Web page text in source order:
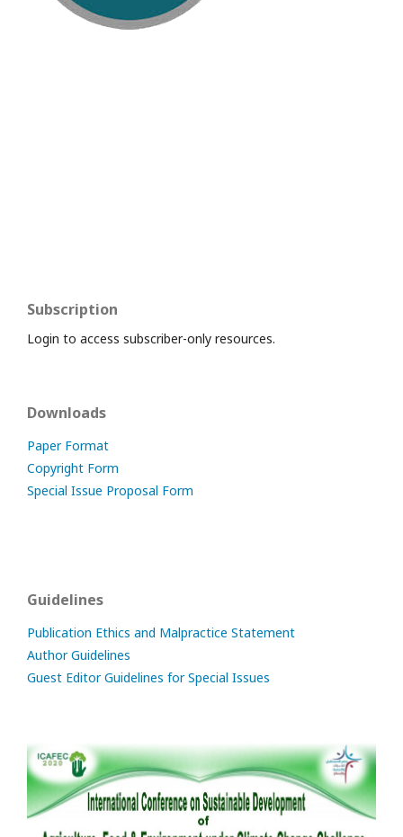
Subscription
Login to access subscriber-only resources.
Downloads
Paper Format
Copyright Form
Special Issue Proposal Form
Guidelines
Publication Ethics and Malpractice Statement
Author Guidelines
Guest Editor Guidelines for Special Issues